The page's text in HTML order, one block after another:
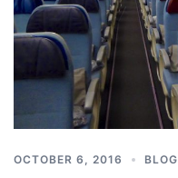
OCTOBER 6, 2016 BLOG